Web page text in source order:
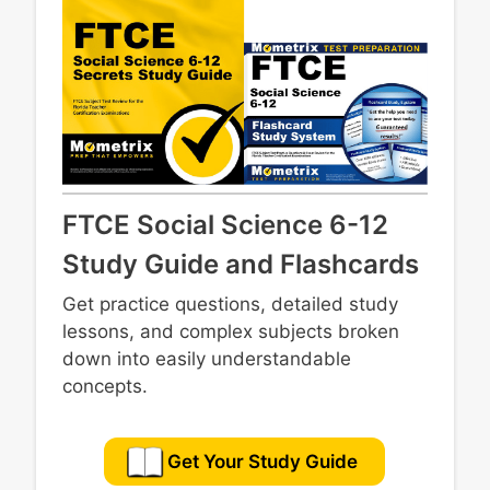
19th and 20th centuries
Contemporary domestic and foreign affairs
Significant people, events, and issues in
Florida history
FTCE Social Science 6-12
Study Guide and Flashcards
Get practice questions, detailed study
lessons, and complex subjects broken
down into easily understandable
concepts.
Get Your Study Guide